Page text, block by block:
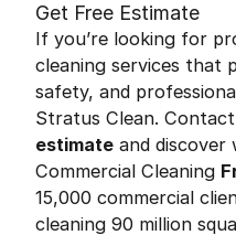
Get Free Estimate
If you’re looking for
cleaning services that
safety, and
Stratus Clean.
estimate and discover
Commercial Cleaning
15,000 commercial
cleaning 90 million